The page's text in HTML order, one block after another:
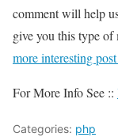
comment will help
give you this type of
more interesting
For More Info See ::
Categories: php